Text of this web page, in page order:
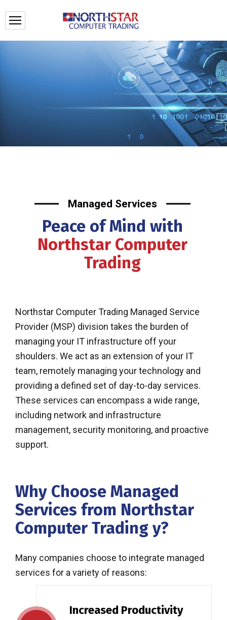
Managed Services
Peace of Mind with
Northstar Computer
Trading
Northstar Computer Trading Managed Service
Provider (MSP) division takes the burden of
managing your IT infrastructure off your
shoulders. We act as an extension of your IT
team, remotely managing your technology and
providing a defined set of day-to-day services.
These services can encompass a wide range,
including network and infrastructure
management, security monitoring, and proactive
support.
Why Choose Managed
Services from Northstar
Computer Trading y?
Many companies choose to integrate managed
services for a variety of reasons:
Increased Productivity